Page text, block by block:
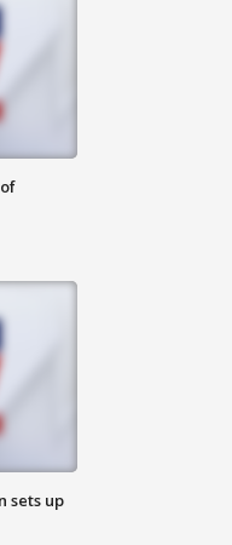
sets up